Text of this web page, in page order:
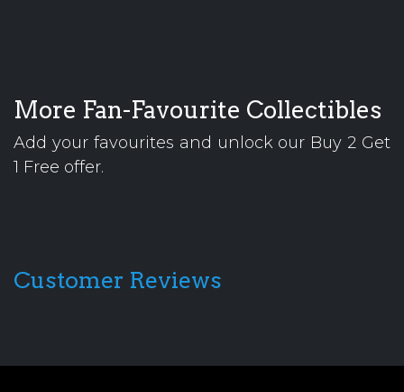
More Fan-Favourite Collectibles
Add your favourites and unlock our Buy 2 Get
1 Free offer.
Customer Reviews